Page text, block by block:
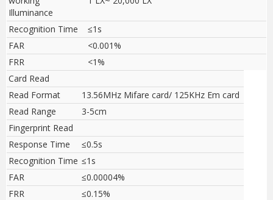
Illuminance
Recognition Time
≤1s
FAR
<0.001%
FRR
<1%
Card Read
Read Format
13.56MHz Mifare card/ 125KHz Em card
Read Range
3-5cm
Fingerprint Read
Response Time
≤0.5s
Recognition Time ≤1s
FAR
≤0.00004%
FRR
≤0.15%